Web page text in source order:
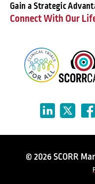
Gain a Strategic
Connect With Our
© 2026 SCORR